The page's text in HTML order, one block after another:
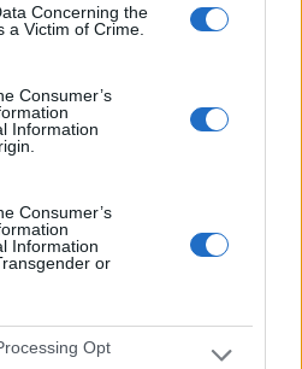
Concerning the
a Victim of Crime.
Consumer’s
Information
Consumer’s
Information
or
Opt